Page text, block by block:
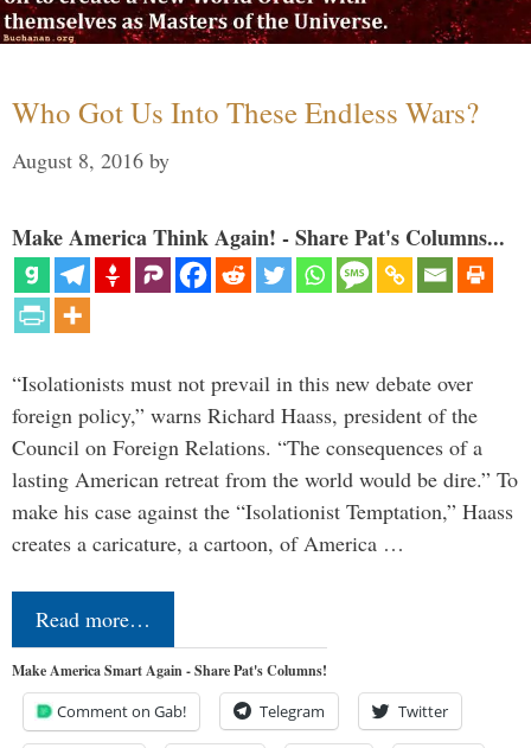
Who Got Us Into These Endless Wars?
August 8, 2016 by
Make America Think Again! - Share Pat's Columns...
“Isolationists must not prevail in this new debate over
foreign policy,” warns Richard Haass, president of the
Council on Foreign Relations. “The consequences of a
lasting American retreat from the world would be dire.” To
make his case against the “Isolationist Temptation,” Haass
creates a caricature, a cartoon, of America …
Read more…
Make America Smart Again - Share Pat's Columns!
Comment on Gab! Telegram Twitter